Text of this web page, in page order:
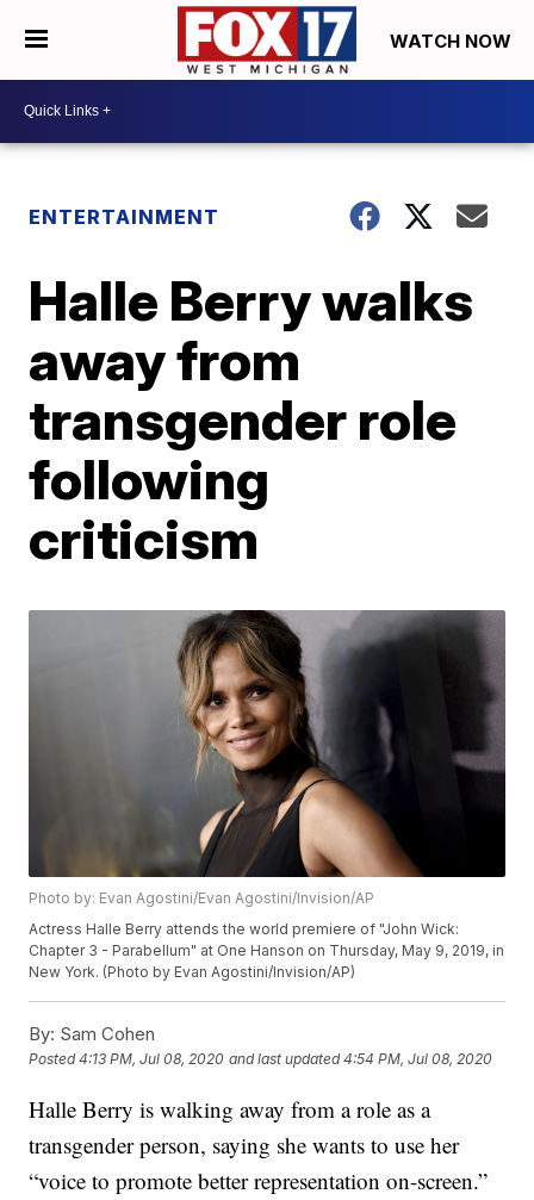
WATCH NOW
ENTERTAINMENT
Halle Berry walks
away from
transgender role
following
criticism
Photo by: Evan Agostini/Evan Agostini/Invision/AP
Actress Halle Berry attends the world premiere of "John Wick:
Chapter 3 - Parabellum" at One Hanson on Thursday, May 9, 2019, in
New York. (Photo by Evan Agostini/Invision/AP)
By: Sam Cohen
Posted4:13 PM, Jul 08, 2020 and last updated 4:54 PM, Jul 08, 2020
Halle Berry is walking away from a role as a
transgender person, saying she wants to use her
“voice to promote better representation on-screen.”